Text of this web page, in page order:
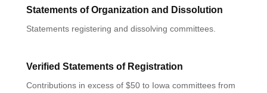
Statements of Organization and Dissolution
Statements registering and dissolving committees.
Verified Statements of Registration
Contributions in excess of $50 to Iowa committees from